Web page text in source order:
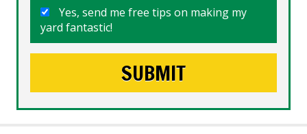
Yes, send me free tips on making my
yard fantastic!